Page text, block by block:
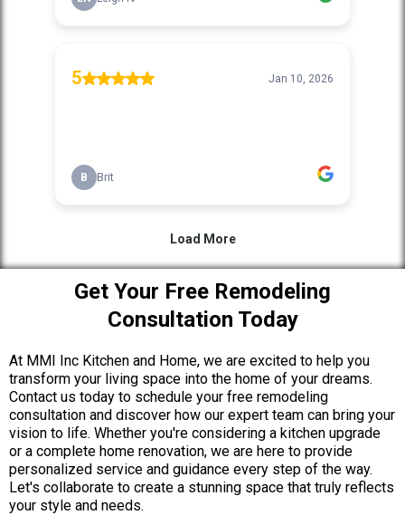
Get Your Free Remodeling
Consultation Today
At MMI Inc Kitchen and Home, we are excited to help you
transform your living space into the home of your dreams.
Contact us today to schedule your free remodeling
consultation and discover how our expert team can bring your
vision to life. Whether you're considering a kitchen upgrade
or a complete home renovation, we are here to provide
personalized service and guidance every step of the way.
Let's collaborate to create a stunning space that truly reflects
your style and needs.